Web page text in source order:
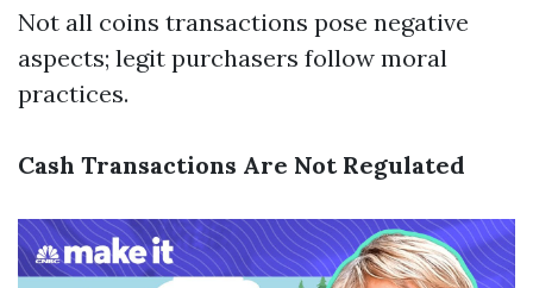
Not all coins transactions pose negative
aspects; legit purchasers follow moral
practices.
Cash Transactions Are Not Regulated